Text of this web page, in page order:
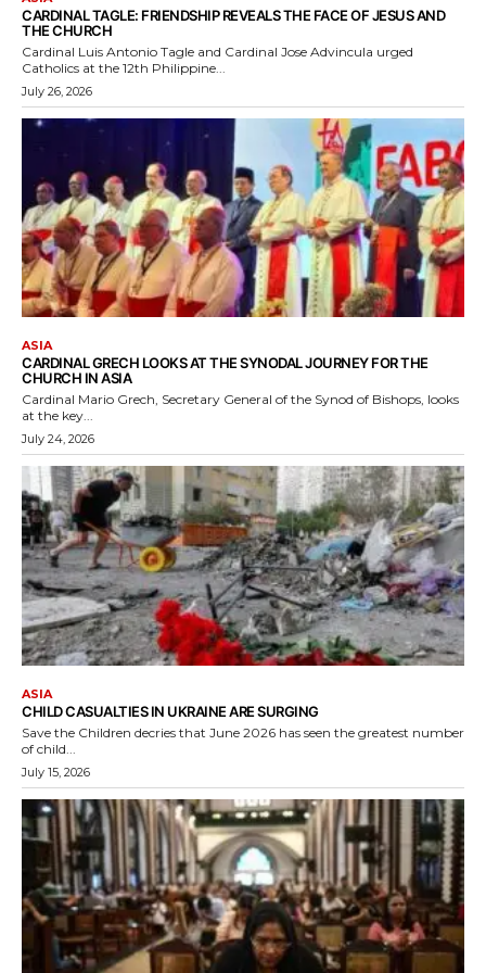
CARDINAL TAGLE: FRIENDSHIP REVEALS THE FACE OF JESUS AND
THE CHURCH
Cardinal Luis Antonio Tagle and Cardinal Jose Advincula urged
Catholics at the 12th Philippine...
July 26, 2026
ASIA
CARDINAL GRECH LOOKS AT THE SYNODAL JOURNEY FOR THE
CHURCH IN ASIA
Cardinal Mario Grech, Secretary General of the Synod of Bishops, looks
at the key...
July 24, 2026
ASIA
CHILD CASUALTIES IN UKRAINE ARE SURGING
Save the Children decries that June 2026 has seen the greatest number
of child...
July 15, 2026